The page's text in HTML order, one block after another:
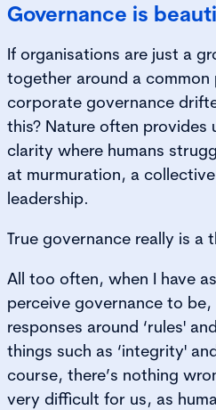
Governance is
If organisations are just a
together around a common
corporate governance
this? Nature often provides
clarity where humans
at murmuration, a
leadership.
True governance really is a
All too often, when I have
perceive governance to
responses around ‘rules'
things such as ‘integrity'
course, there’s nothing
very difficult for us, as